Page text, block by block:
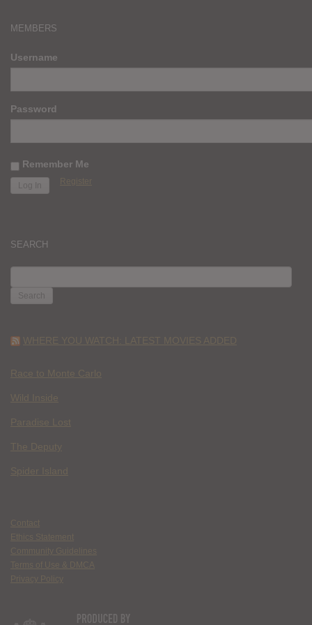
MEMBERS
Username
Password
Remember Me
Register
SEARCH
FOR:
WHERE YOU WATCH: LATEST MOVIES ADDED
Race to Monte Carlo
Wild Inside
Paradise Lost
The Deputy
Spider Island
Contact
Ethics Statement
Community Guidelines
Terms of Use & DMCA
Privacy Policy